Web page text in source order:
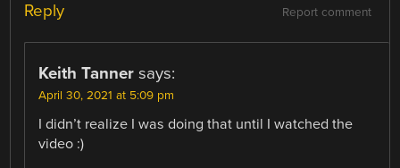
Report comment
Reply
Keith Tanner says:
April 30, 2021 at 5:09 pm
I didn’t realize I was doing that until I watched the
video :)